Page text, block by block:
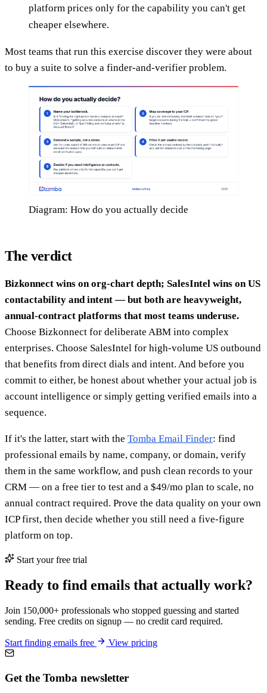
platform prices only for the capability you can't get
cheaper elsewhere.
Most teams that run this exercise discover they were about
to buy a suite to solve a finder-and-verifier problem.
Diagram: How do you actually decide
The verdict
Bizkonnect wins on org-chart depth; SalesIntel wins on US
contactability and intent — but both are heavyweight,
annual-contract platforms that most teams underuse.
Choose Bizkonnect for deliberate ABM into complex
enterprises. Choose SalesIntel for high-volume US outbound
that benefits from direct dials and intent. And before you
commit to either, be honest about whether your actual job is
account intelligence or simply getting verified emails into a
sequence.
If it's the latter, start with the Tomba Email Finder: find
professional emails by name, company, or domain, verify
them in the same workflow, and push clean records to your
CRM — on a free tier to test and a $49/mo plan to scale, no
annual contract required. Prove the data quality on your own
ICP first, then decide whether you still need a five-figure
platform on top.
Start your free trial
Ready to find emails that actually work?
Join 150,000+ professionals who stopped guessing and started
sending. Free credits on signup — no credit card required.
Start finding emails free View pricing
Get the Tomba newsletter